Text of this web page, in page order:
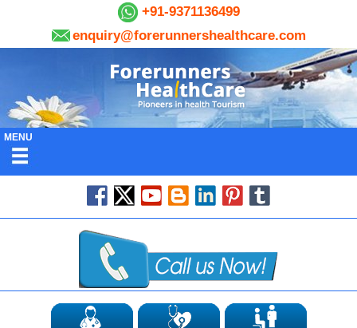
+91-9371136499
enquiry@forerunnershealthcare.com
MENU